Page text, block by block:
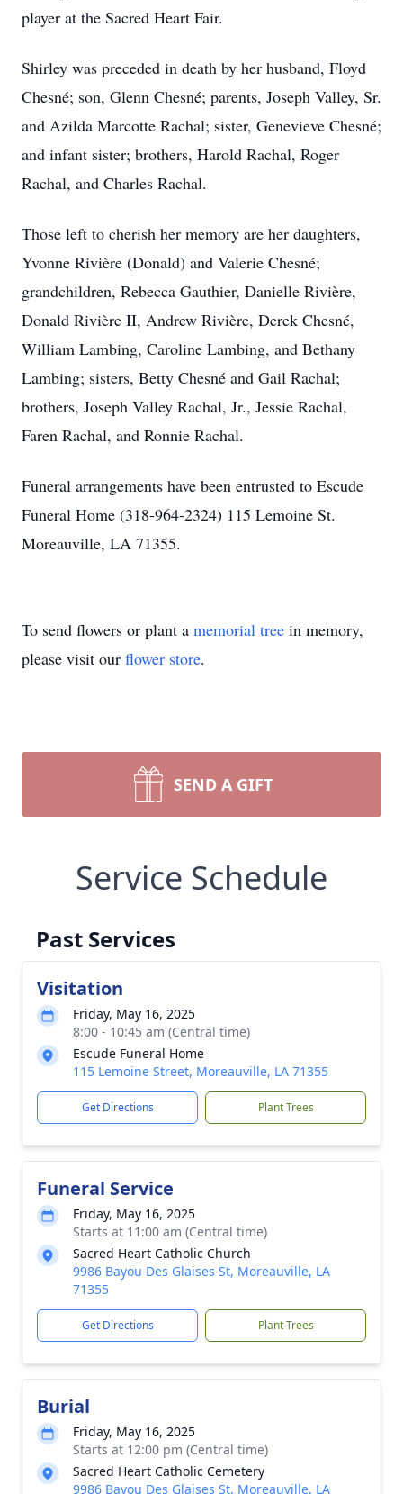
player at the Sacred Heart Fair.
Shirley was preceded in death by her husband, Floyd
Chesné; son, Glenn Chesné; parents, Joseph Valley, Sr.
and Azilda Marcotte Rachal; sister, Genevieve Chesné;
and infant sister; brothers, Harold Rachal, Roger
Rachal, and Charles Rachal.
Those left to cherish her memory are her daughters,
Yvonne Rivière (Donald) and Valerie Chesné;
grandchildren, Rebecca Gauthier, Danielle Rivière,
Donald Rivière II, Andrew Rivière, Derek Chesné,
William Lambing, Caroline Lambing, and Bethany
Lambing; sisters, Betty Chesné and Gail Rachal;
brothers, Joseph Valley Rachal, Jr., Jessie Rachal,
Faren Rachal, and Ronnie Rachal.
Funeral arrangements have been entrusted to Escude
Funeral Home (318-964-2324) 115 Lemoine St.
Moreauville, LA 71355.
To send flowers or plant a memorial tree in memory,
please visit our flower store.
SEND A GIFT
Service Schedule
Past Services
Visitation
Friday, May 16, 2025
8:00 - 10:45 am (Central time)
Escude Funeral Home
115 Lemoine Street, Moreauville, LA 71355
Get Directions Plant Trees
Funeral Service
Friday, May 16, 2025
Starts at 11:00 am (Central time)
Sacred Heart Catholic Church
9986 Bayou Des Glaises St, Moreauville, LA
71355
Get Directions Plant Trees
Burial
Friday, May 16, 2025
Starts at 12:00 pm (Central time)
Sacred Heart Catholic Cemetery
9986 Bayou Des Glaises St, Moreauville, LA